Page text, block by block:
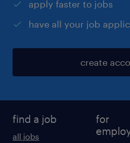
apply faster to jobs
have all your job
create
find a job
all jobs
for